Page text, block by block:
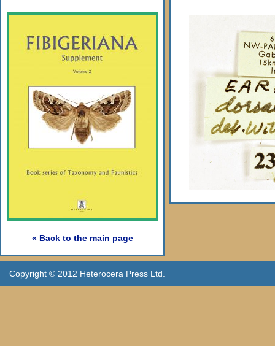
« Back to the main page
Copyright © 2012 Heterocera Press Ltd.